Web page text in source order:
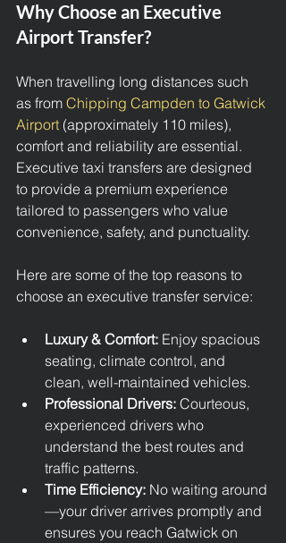
Why Choose an Executive
Airport Transfer?
When travelling long distances such
as from Chipping Campden to Gatwick
Airport (approximately 110 miles),
comfort and reliability are essential.
Executive taxi transfers are designed
to provide a premium experience
tailored to passengers who value
convenience, safety, and punctuality.
Here are some of the top reasons to
choose an executive transfer service:
Luxury & Comfort: Enjoy spacious
seating, climate control, and
clean, well-maintained vehicles.
Professional Drivers: Courteous,
experienced drivers who
understand the best routes and
traffic patterns.
Time Efficiency: No waiting around
—your driver arrives promptly and
ensures you reach Gatwick on